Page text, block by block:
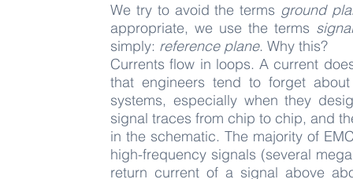
We try to avoid the terms ground
appropriate, we use the terms
simply: reference plane. Why this?
Currents flow in loops. A current
that engineers tend to forget
systems, especially when they
signal traces from chip to chip, and
in the schematic. The majority of
high-frequency signals (several
return current of a signal above